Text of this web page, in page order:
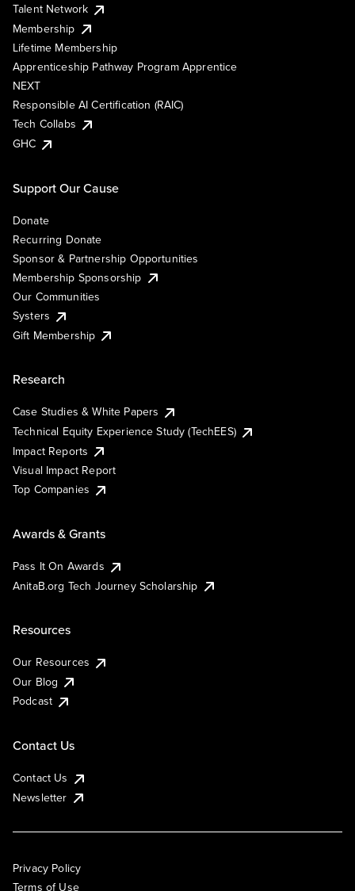
Talent Network
Membership
Lifetime Membership
Apprenticeship Pathway Program Apprentice
NEXT
Responsible AI Certification (RAIC)
Tech Collabs
GHC
Support Our Cause
Donate
Recurring Donate
Sponsor & Partnership Opportunities
Membership Sponsorship
Our Communities
Systers
Gift Membership
Research
Case Studies & White Papers
Technical Equity Experience Study (TechEES)
Impact Reports
Visual Impact Report
Top Companies
Awards & Grants
Pass It On Awards
AnitaB.org Tech Journey Scholarship
Resources
Our Resources
Our Blog
Podcast
Contact Us
Contact Us
Newsletter
Privacy Policy
Terms of Use